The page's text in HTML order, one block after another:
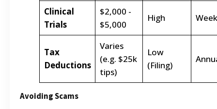
Clinical
Trials
$2,000 -
$5,000
High
Tax
Deductions
Varies
(e.g. $25k
tips)
Low
(Filing)
Avoiding Scams